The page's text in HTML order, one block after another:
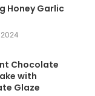
Honey Garlic
Chocolate
with
Glaze